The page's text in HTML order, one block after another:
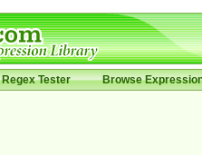
Regex Tester Browse